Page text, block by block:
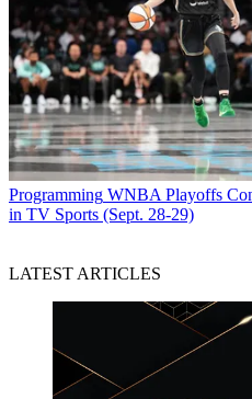
Programming WNBA Playoffs
in TV Sports (Sept. 28-29)
LATEST ARTICLES